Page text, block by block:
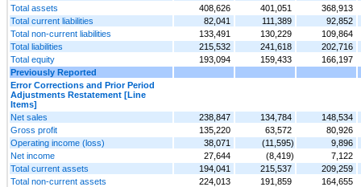
Total assets
408,626 401,051
368,913
Total current liabilities
82,041 111,389
92,852
Total non-current liabilities
133,491 130,229
109,864
Total liabilities
215,532 241,618
202,716
Total equity
193,094 159,433
166,197
Previously Reported
Error Corrections and Prior Period
Adjustments Restatement [Line
Items]
Net sales
238,847 134,784
148,534
Gross profit
135,220 63,572
80,926
Operating income (loss)
38,071 (11,595)
9,896
Net income
27,644 (8,419)
7,122
Total current assets
194,041 215,537
209,259
Total non-current assets
224,013 191,859
164,655